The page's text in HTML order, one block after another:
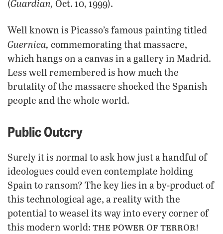
(Guardian, Oct. 10, 1999).
Well known is Picasso’s famous painting titled
Guernica, commemorating that massacre,
which hangs on a canvas in a gallery in Madrid.
Less well remembered is how much the
brutality of the massacre shocked the Spanish
people and the whole world.
Public Outcry
Surely it is normal to ask how just a handful of
ideologues could even contemplate holding
Spain to ransom? The key lies in a by-product of
this technological age, a reality with the
potential to weasel its way into every corner of
this modern world: the power of terror!